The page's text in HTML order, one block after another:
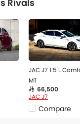
Rivals
JAC J7 1.5 L
MT
SAR 66,500
JAC J7
Compare